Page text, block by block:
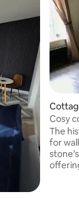
Cosy
The
for
offering